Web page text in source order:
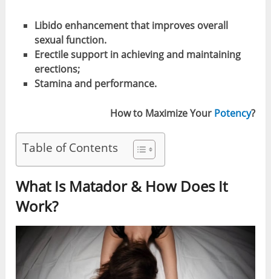
Libido enhancement that improves overall
sexual function.
Erectile support in achieving and maintaining
erections;
Stamina and performance.
How to Maximize Your Potency?
Table of Contents
What Is Matador & How Does It
Work?